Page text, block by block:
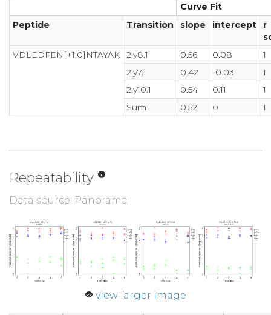
Curve Fit
Peptide
Transition slope intercept
r
VDLEDFEN[+1.0]NTAYAK
2.y8.1 0.56 0.08
1
2.y7.1
0.42 -0.03
1
2.y10.1
0.54 0.11
1
Sum
0.52 0 1
Repeatability
Data source: Panorama
view larger image